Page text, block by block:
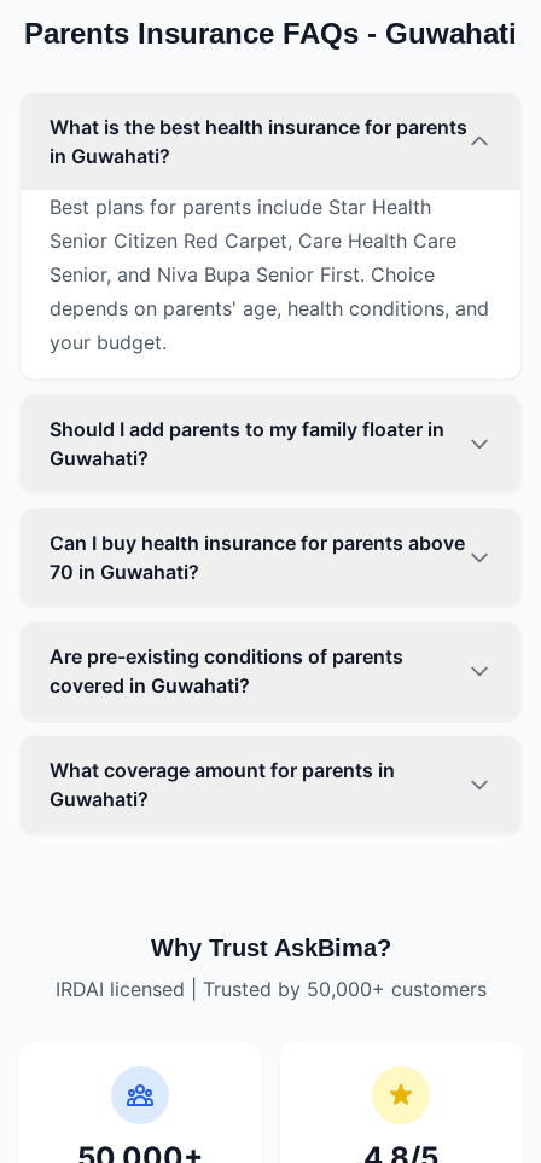
Parents Insurance FAQs - Guwahati
What is the best health insurance for parents
in Guwahati?
Best plans for parents include Star Health
Senior Citizen Red Carpet, Care Health Care
Senior, and Niva Bupa Senior First. Choice
depends on parents' age, health conditions, and
your budget.
Should I add parents to my family floater in
Guwahati?
Can I buy health insurance for parents above
70 in Guwahati?
Are pre-existing conditions of parents
covered in Guwahati?
What coverage amount for parents in
Guwahati?
Why Trust AskBima?
IRDAI licensed | Trusted by 50,000+ customers